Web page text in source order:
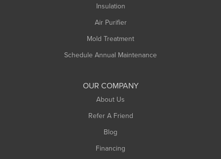
Insulation
Air Purifier
Mold Treatment
Schedule Annual Maintenance
OUR COMPANY
About Us
Refer A Friend
Blog
Financing